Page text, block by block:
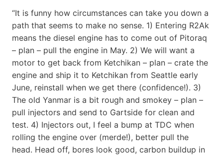
“It is funny how circumstances can take you down a
path that seems to make no sense. 1) Entering R2Ak
means the diesel engine has to come out of Pitoraq
– plan – pull the engine in May. 2) We will want a
motor to get back from Ketchikan – plan – crate the
engine and ship it to Ketchikan from Seattle early
June, reinstall when we get there (confidence!). 3)
The old Yanmar is a bit rough and smokey – plan –
pull injectors and send to Gartside for clean and
test. 4) Injectors out, I feel a bump at TDC when
rolling the engine over (merde!), better pull the
head. Head off, bores look good, carbon buildup in